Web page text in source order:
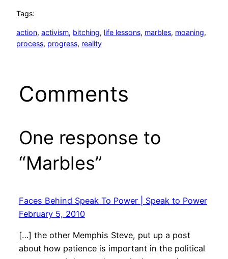
Tags:
action, activism, bitching, life lessons, marbles, moaning
process, progress, reality
Comments
One response to
“Marbles”
Faces Behind Speak To Power | Speak to Power
February 5, 2010
[…] the other Memphis Steve, put up a post
about how patience is important in the political